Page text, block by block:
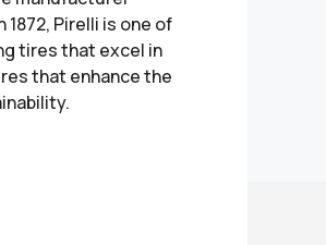
Pirelli is one of
tires that excel in
that enhance the